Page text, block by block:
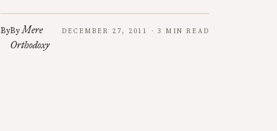
ByByMere
Orthodoxy
DECEMBER 27, 2011 · 3 MIN READ